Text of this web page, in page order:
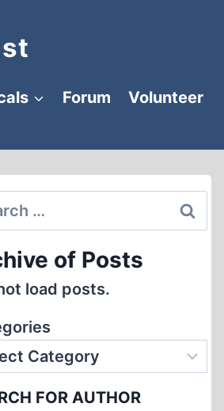
Forum
Volunteer
of Posts
load posts.
FOR AUTHOR